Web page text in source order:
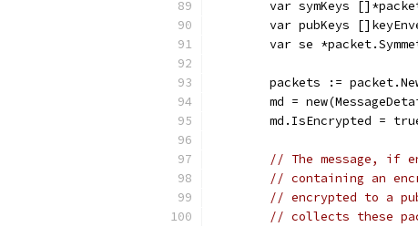
var symKeys
var pubKeys
var se
packets :=
md =
md.IsEncrypted =
// The message, if
// containing an
// encrypted to a
// collects these